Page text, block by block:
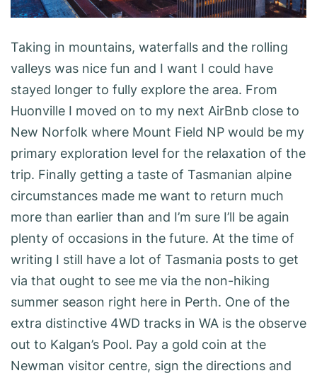
Taking in mountains, waterfalls and the rolling
valleys was nice fun and I want I could have
stayed longer to fully explore the area. From
Huonville I moved on to my next AirBnb close to
New Norfolk where Mount Field NP would be my
primary exploration level for the relaxation of the
trip. Finally getting a taste of Tasmanian alpine
circumstances made me want to return much
more than earlier than and I’m sure I’ll be again
plenty of occasions in the future. At the time of
writing I still have a lot of Tasmania posts to get
via that ought to see me via the non-hiking
summer season right here in Perth. One of the
extra distinctive 4WD tracks in WA is the observe
out to Kalgan’s Pool. Pay a gold coin at the
Newman visitor centre, sign the directions and